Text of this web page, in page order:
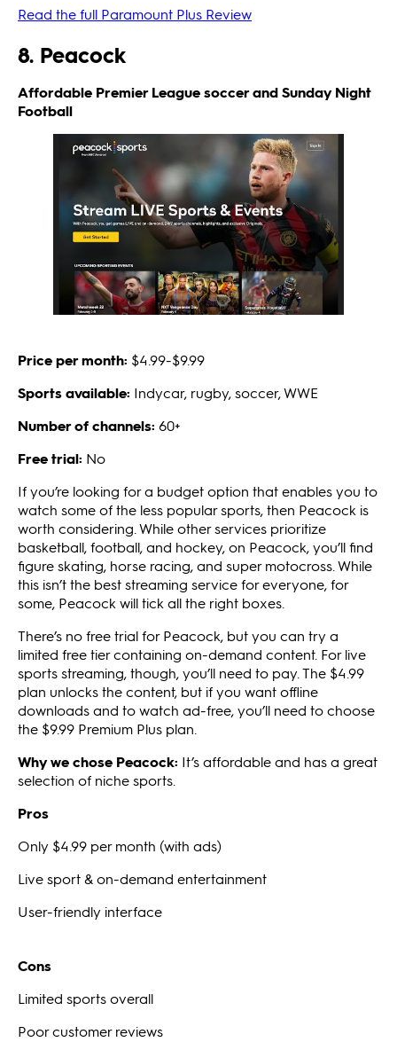
Read the full Paramount Plus Review
8. Peacock
Affordable Premier League soccer and Sunday Night
Football
Price per month: $4.99-$9.99
Sports available: Indycar, rugby, soccer, WWE
Number of channels: 60+
Free trial: No
If you’re looking for a budget option that enables you to
watch some of the less popular sports, then Peacock is
worth considering. While other services prioritize
basketball, football, and hockey, on Peacock, you’ll find
figure skating, horse racing, and super motocross. While
this isn’t the best streaming service for everyone, for
some, Peacock will tick all the right boxes.
There’s no free trial for Peacock, but you can try a
limited free tier containing on-demand content. For live
sports streaming, though, you’ll need to pay. The $4.99
plan unlocks the content, but if you want offline
downloads and to watch ad-free, you’ll need to choose
the $9.99 Premium Plus plan.
Why we chose Peacock: It’s affordable and has a great
selection of niche sports.
Pros
Only $4.99 per month (with ads)
Live sport & on-demand entertainment
User-friendly interface
Cons
Limited sports overall
Poor customer reviews